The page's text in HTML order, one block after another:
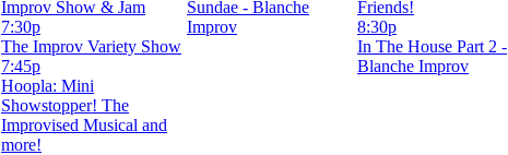
Improv Show & Jam
7:30p
The Improv Variety Show
7:45p
Hoopla: Mini
Showstopper! The
Improvised Musical and
more!
Sundae - Blanche
Improv
Friends!
8:30p
In The House Part 2 -
Blanche Improv